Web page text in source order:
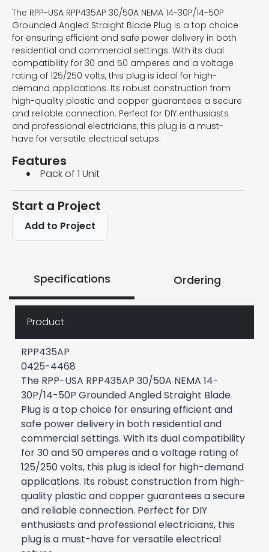
The RPP-USA RPP435AP 30/50A NEMA 14-30P/14-50P
Grounded Angled Straight Blade Plug is a top choice
for ensuring efficient and safe power delivery in both
residential and commercial settings. With its dual
compatibility for 30 and 50 amperes and a voltage
rating of 125/250 volts, this plug is ideal for high-
demand applications. Its robust construction from
high-quality plastic and copper guarantees a secure
and reliable connection. Perfect for DIY enthusiasts
and professional electricians, this plug is a must-
have for versatile electrical setups.
Features
Pack of 1 Unit
Start a Project
Add to Project
Specifications Ordering
Product
RPP435AP
0425-4468
The RPP-USA RPP435AP 30/50A NEMA 14-
30P/14-50P Grounded Angled Straight Blade
Plug is a top choice for ensuring efficient and
safe power delivery in both residential and
commercial settings. With its dual compatibility
for 30 and 50 amperes and a voltage rating of
125/250 volts, this plug is ideal for high-demand
applications. Its robust construction from high-
quality plastic and copper guarantees a secure
and reliable connection. Perfect for DIY
enthusiasts and professional electricians, this
plug is a must-have for versatile electrical